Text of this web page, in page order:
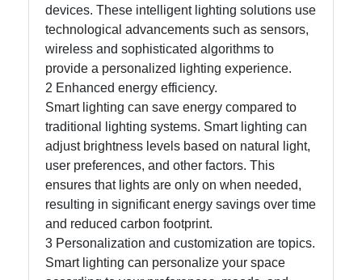
devices. These intelligent lighting solutions use
technological advancements such as sensors,
wireless and sophisticated algorithms to
provide a personalized lighting experience.
2 Enhanced energy efficiency.
Smart lighting can save energy compared to
traditional lighting systems. Smart lighting can
adjust brightness levels based on natural light,
user preferences, and other factors. This
ensures that lights are only on when needed,
resulting in significant energy savings over time
and reduced carbon footprint.
3 Personalization and customization are topics.
Smart lighting can personalize your space